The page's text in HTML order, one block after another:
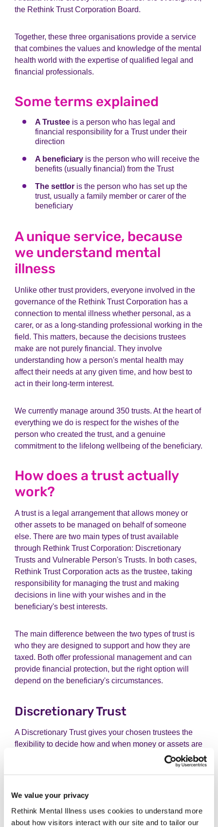
We value your privacy
Rethink Mental Illness uses cookies to understand more
about how visitors interact with our site and to tailor our
the Rethink Trust Corporation Board.
Together, these three organisations provide a service
that combines the values and knowledge of the mental
health world with the expertise of qualified legal and
financial professionals.
Some terms explained
A Trustee is a person who has legal and
financial responsibility for a Trust under their
direction
A beneficiary is the person who will receive the
benefits (usually financial) from the Trust
The settlor is the person who has set up the
trust, usually a family member or carer of the
beneficiary
A unique service, because
we understand mental
illness
Unlike other trust providers, everyone involved in the
governance of the Rethink Trust Corporation has a
connection to mental illness whether personal, as a
carer, or as a long-standing professional working in the
field. This matters, because the decisions trustees
make are not purely financial. They involve
understanding how a person's mental health may
affect their needs at any given time, and how best to
act in their long-term interest.
We currently manage around 350 trusts. At the heart of
everything we do is respect for the wishes of the
person who created the trust, and a genuine
commitment to the lifelong wellbeing of the beneficiary.
How does a trust actually
work?
A trust is a legal arrangement that allows money or
other assets to be managed on behalf of someone
else. There are two main types of trust available
through Rethink Trust Corporation: Discretionary
Trusts and Vulnerable Person's Trusts. In both cases,
Rethink Trust Corporation acts as the trustee, taking
responsibility for managing the trust and making
decisions in line with your wishes and in the
beneficiary's best interests.
The main difference between the two types of trust is
who they are designed to support and how they are
taxed. Both offer professional management and can
provide financial protection, but the right option will
depend on the beneficiary's circumstances.
Discretionary Trust
A Discretionary Trust gives your chosen trustees the
flexibility to decide how and when money or assets are
shared with your beneficiaries. Rather than anyone
having an automatic right to receive funds, the trustees
and changing circumstances. This makes it a popular
option for families who want to protect assets while
allowing support to be tailored over time.